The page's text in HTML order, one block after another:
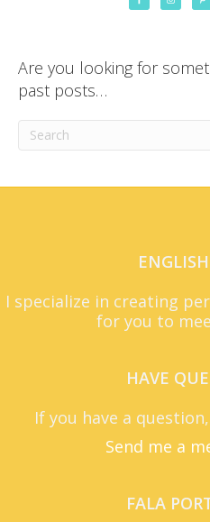
Are you looking for
past posts…
I specialize in creating
for you to
HAVE
If you have a
Send me a
FALA